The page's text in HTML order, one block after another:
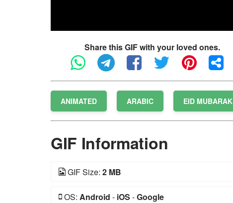
Share this GIF with your loved ones.
ANIMATED ARABIC EID MUBARAK
GIF Information
GIF Size: 2 MB
OS: Android - iOS -Google